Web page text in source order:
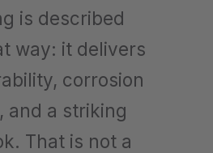
is described
way: it delivers
corrosion
and a striking
That is not a